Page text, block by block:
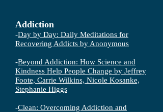
Addiction
-Day by Day: Daily Meditations for
Recovering Addicts by Anonymous
-Beyond Addiction: How Science and
Kindness Help People Change by Jeffrey
Foote, Carrie Wilkins, Nicole Kosanke,
Stephanie Higgs
-Clean: Overcoming Addiction and